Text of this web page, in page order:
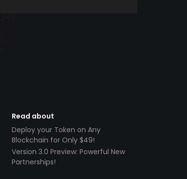
Read about
Deploy your Token on Any
Blockchain for Only $49!
Version 3.0 Preview: Powerful New
Partnerships!